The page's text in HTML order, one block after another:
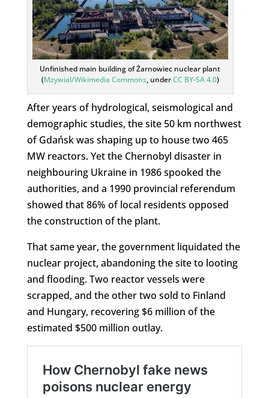
Unfinished main building of Żarnowiec nuclear plant
(Mzywial/Wikimedia Commons, underCC BY-SA 4.0)
After years of hydrological, seismological and
demographic studies, the site 50 km northwest
of Gdańsk was shaping up to house two 465
MW reactors. Yet the Chernobyl disaster in
neighbouring Ukraine in 1986 spooked the
authorities, and a 1990 provincial referendum
showed that 86% of local residents opposed
the construction of the plant.
That same year, the government liquidated the
nuclear project, abandoning the site to looting
and flooding. Two reactor vessels were
scrapped, and the other two sold to Finland
and Hungary, recovering $6 million of the
estimated $500 million outlay.